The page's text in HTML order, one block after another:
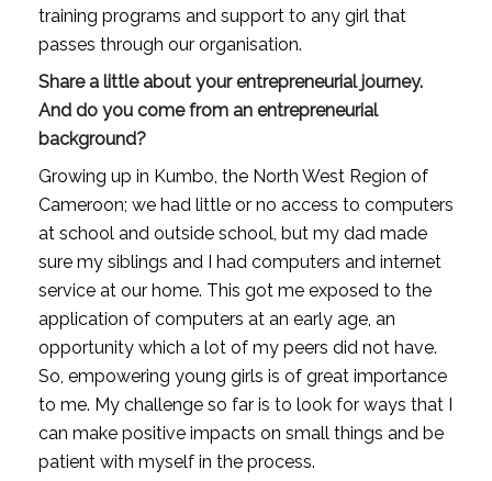
training programs and support to any girl that
passes through our organisation.
Share a little about your entrepreneurial journey.
And do you come from an entrepreneurial
background?
Growing up in Kumbo, the North West Region of
Cameroon; we had little or no access to computers
at school and outside school, but my dad made
sure my siblings and I had computers and internet
service at our home. This got me exposed to the
application of computers at an early age, an
opportunity which a lot of my peers did not have.
So, empowering young girls is of great importance
to me. My challenge so far is to look for ways that I
can make positive impacts on small things and be
patient with myself in the process.